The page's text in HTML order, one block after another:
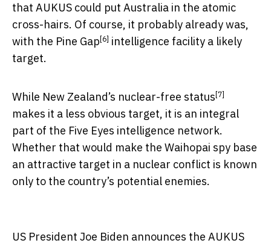
that AUKUS could put Australia in the atomic
cross-hairs. Of course, it probably already was,
with the Pine Gap [6] intelligence facility a likely
target.
While New Zealand’s nuclear-free status [7]
makes it a less obvious target, it is an integral
part of the Five Eyes intelligence network.
Whether that would make the Waihopai spy base
an attractive target in a nuclear conflict is known
only to the country’s potential enemies.
US President Joe Biden announces the AUKUS